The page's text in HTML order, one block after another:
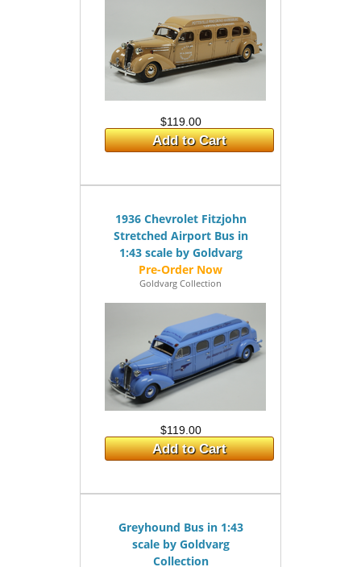
$119.00
Add to Cart
1936 Chevrolet Fitzjohn
Stretched Airport Bus in
1:43 scale by Goldvarg
Goldvarg Collection
$119.00
Add to Cart
Greyhound Bus in 1:43
scale by Goldvarg
Collection